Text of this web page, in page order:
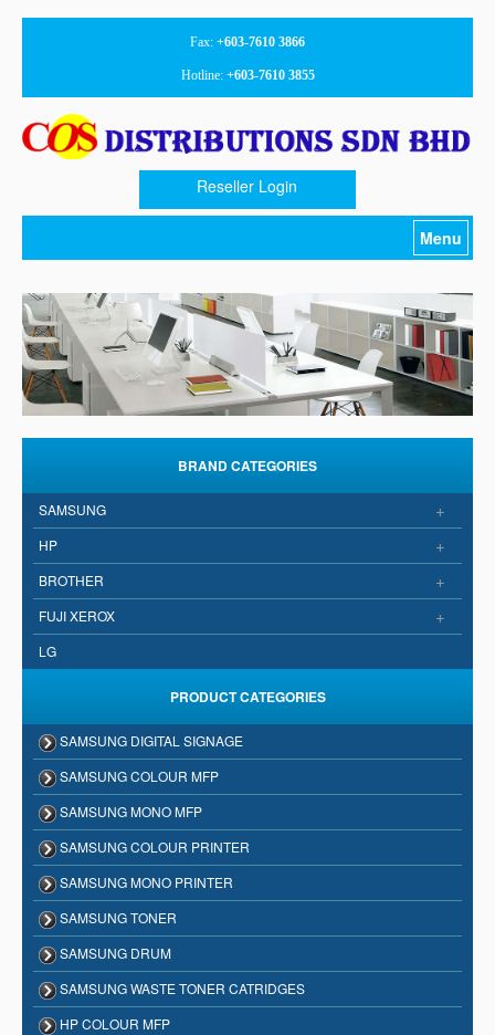
Fax: +603-7610 3866
Hotline: +603-7610 3855
Reseller Login
Menu
About Us
Products
Promotion
Download
BRAND CATEGORIES
SAMSUNG +
HP +
BROTHER +
FUJI XEROX +
LG
PRODUCT CATEGORIES
SAMSUNG DIGITAL SIGNAGE
SAMSUNG COLOUR MFP
SAMSUNG MONO MFP
SAMSUNG COLOUR PRINTER
SAMSUNG MONO PRINTER
SAMSUNG TONER
SAMSUNG DRUM
SAMSUNG WASTE TONER CATRIDGES
HP COLOUR MFP